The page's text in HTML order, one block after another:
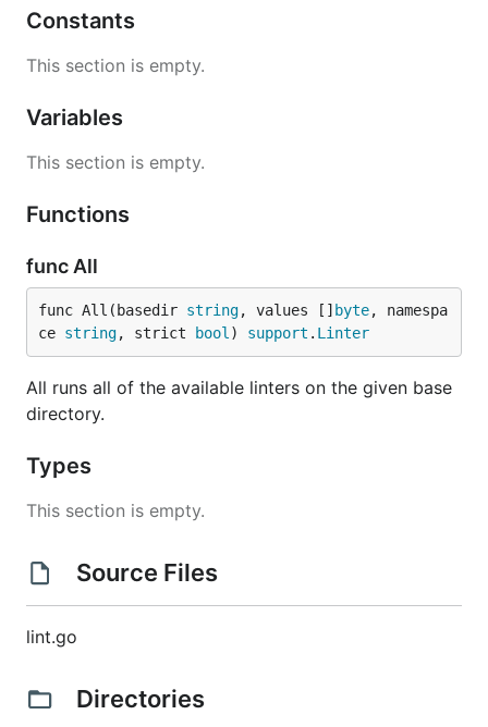
Constants
This section is empty.
Variables
This section is empty.
Functions
func All
func All(basedir string, values [] byte, namespa
ce string, strict bool ) support . Linter
All runs all of the available linters on the given base
directory.
Types
This section is empty.
Source Files
lint.go
Directories